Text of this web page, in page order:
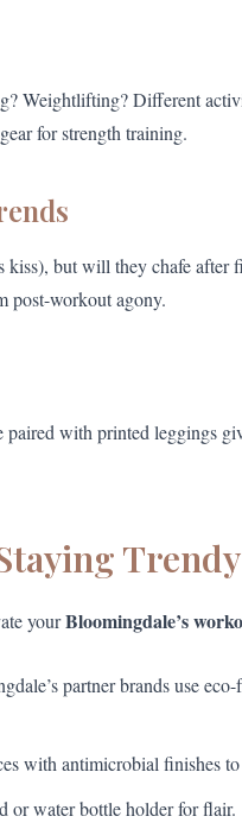
Weightlifting? Different
for strength training.
kiss), but will they chafe
post-workout agony.
with printed leggings
yourBloomingdale’s
partner brands use
with antimicrobial finishes
or water bottle holder for flair.